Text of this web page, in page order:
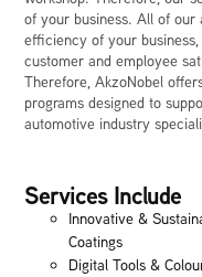
of your business. All of
efficiency of your
customer and employee
Therefore, AkzoNobel
programs designed to
automotive industry
Services Include
Innovative &
Coatings
Digital Tools &